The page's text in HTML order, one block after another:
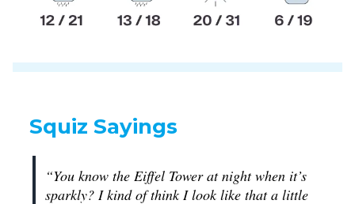
Squiz Sayings
“You know the Eiffel Tower at night when it’s
sparkly? I kind of think I look like that a little